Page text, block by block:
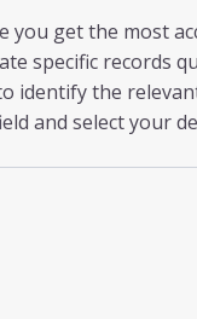
you get the most
specific records
identify the
and select your